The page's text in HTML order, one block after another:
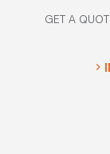
GET A